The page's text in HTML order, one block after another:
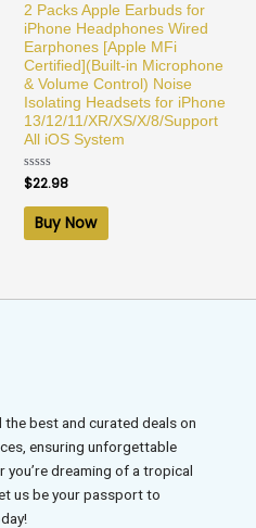
2 Packs Apple Earbuds for
iPhone Headphones Wired
Earphones [Apple MFi
Certified](Built-in Microphone
& Volume Control) Noise
Isolating Headsets for iPhone
13/12/11/XR/XS/X/8/Support
All iOS System
Rated
0
out
$22.98
Buy Now
best and curated deals on
ensuring unforgettable
you’re dreaming of a tropical
us be your passport to